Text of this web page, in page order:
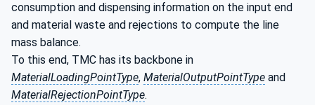
consumption and dispensing information on the input end
and material waste and rejections to compute the line
mass balance.
To this end, TMC has its backbone in
MaterialLoadingPointType, MaterialOutputPointType and
MaterialRejectionPointType.